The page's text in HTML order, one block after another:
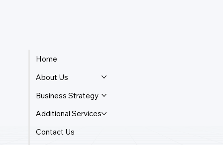
Home
About Us
Business Strategy
Additional Services
Contact Us